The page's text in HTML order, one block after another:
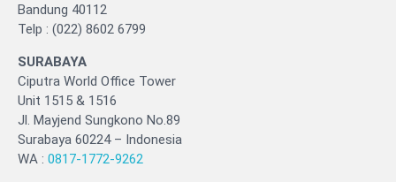
Bandung 40112
Telp : (022) 8602 6799
SURABAYA
Ciputra World Office Tower
Unit 1515 & 1516
Jl. Mayjend Sungkono No.89
Surabaya 60224 – Indonesia
WA : 0817-1772-9262